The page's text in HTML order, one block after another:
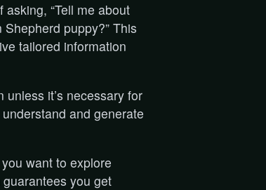
“Tell me about
puppy?” This
tailored information
it’s necessary for
and generate
want to explore
you get